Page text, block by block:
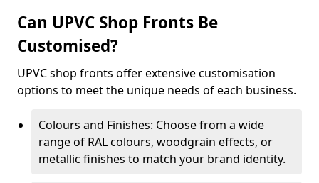
Can UPVC Shop Fronts Be
Customised?
UPVC shop fronts offer extensive customisation
options to meet the unique needs of each business.
Colours and Finishes: Choose from a wide
range of RAL colours, woodgrain effects, or
metallic finishes to match your brand identity.